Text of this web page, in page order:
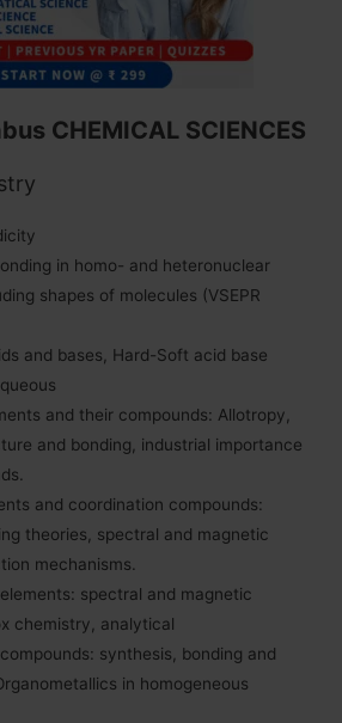
CHEMICAL SCIENCES
in homo- and heteronuclear
shapes of molecules (VSEPR
and bases, Hard-Soft acid base
and their compounds: Allotropy,
and bonding, industrial importance
and coordination compounds:
theories, spectral and magnetic
mechanisms.
spectral and magnetic
chemistry, analytical
synthesis, bonding and
in homogeneous